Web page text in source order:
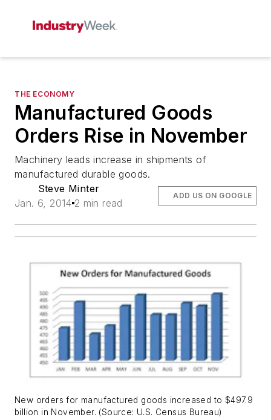
THE ECONOMY
Manufactured Goods
Orders Rise in November
Machinery leads increase in shipments of
manufactured durable goods.
Steve Minter
Jan. 6, 2014 2 min read
ADD US ON GOOGLE
New orders for manufactured goods increased to $497.9
billion in November. (Source: U.S. Census Bureau)